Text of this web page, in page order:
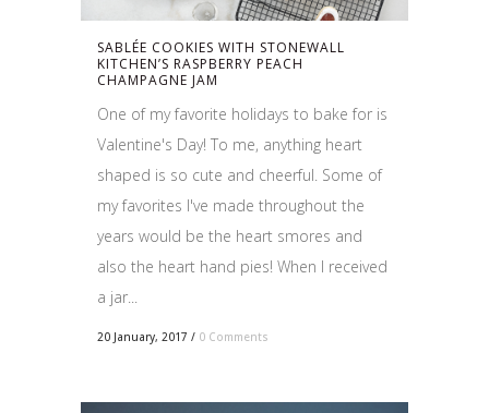
SABLÉE COOKIES WITH STONEWALL
KITCHEN’S RASPBERRY PEACH
CHAMPAGNE JAM
One of my favorite holidays to bake for is
Valentine's Day! To me, anything heart
shaped is so cute and cheerful. Some of
my favorites I've made throughout the
years would be the heart smores and
also the heart hand pies! When I received
a jar...
20 January, 2017 / 0 Comments